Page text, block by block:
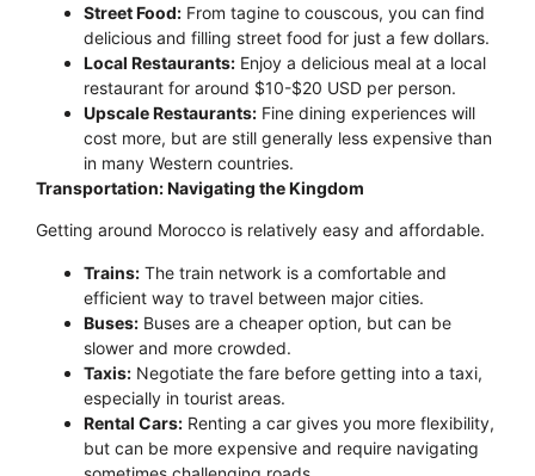
Street Food: From tagine to couscous, you can find
delicious and filling street food for just a few dollars.
Local Restaurants: Enjoy a delicious meal at a local
restaurant for around $10-$20 USD per person.
Upscale Restaurants: Fine dining experiences will
cost more, but are still generally less expensive than
in many Western countries.
Transportation: Navigating the Kingdom
Getting around Morocco is relatively easy and affordable.
Trains: The train network is a comfortable and
efficient way to travel between major cities.
Buses: Buses are a cheaper option, but can be
slower and more crowded.
Taxis: Negotiate the fare before getting into a taxi,
especially in tourist areas.
Rental Cars: Renting a car gives you more flexibility,
but can be more expensive and require navigating